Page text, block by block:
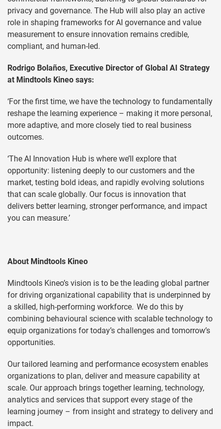
privacy and governance. The Hub will also play an active
role in shaping frameworks for AI governance and value
measurement to ensure innovation remains credible,
compliant, and human-led.
Rodrigo Bolaños, Executive Director of Global AI Strategy
at Mindtools Kineo says:
‘For the first time, we have the technology to fundamentally
reshape the learning experience – making it more personal,
more adaptive, and more closely tied to real business
outcomes.
‘The AI Innovation Hub is where we’ll explore that
opportunity: listening deeply to our customers and the
market, testing bold ideas, and rapidly evolving solutions
that can scale globally. Our focus is innovation that
delivers better learning, stronger performance, and impact
you can measure.’
About Mindtools Kineo
Mindtools Kineo’s vision is to be the leading global partner
for driving organizational capability that is underpinned by
a skilled, high-performing workforce. We do this by
combining behavioural science with scalable technology to
equip organizations for today’s challenges and tomorrow’s
opportunities.
Our tailored learning and performance ecosystem enables
organizations to plan, deliver and measure capability at
scale. Our approach brings together learning, technology,
analytics and services that support every stage of the
learning journey – from insight and strategy to delivery and
impact.